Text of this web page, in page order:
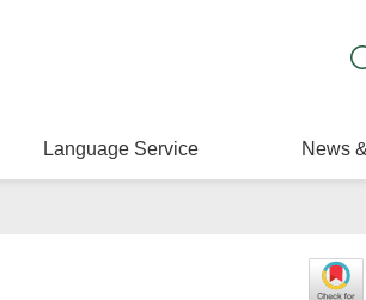
Language Service News